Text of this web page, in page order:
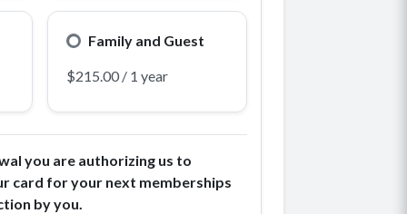
Family and Guest
you are authorizing us to
card for your next memberships
by you.